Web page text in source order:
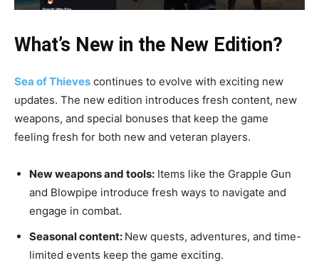
What’s New in the New Edition?
Sea of Thieves continues to evolve with exciting new
updates. The new edition introduces fresh content, new
weapons, and special bonuses that keep the game
feeling fresh for both new and veteran players.
New weapons and tools: Items like the Grapple Gun
and Blowpipe introduce fresh ways to navigate and
engage in combat.
Seasonal content: New quests, adventures, and time-
limited events keep the game exciting.